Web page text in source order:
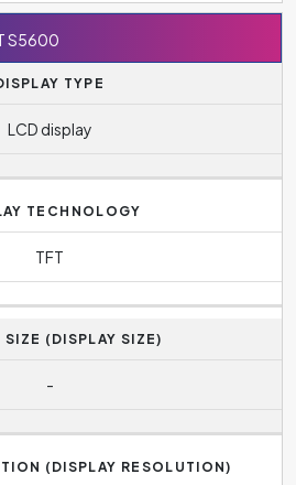
S5600
TYPE
LCD display
TECHNOLOGY
TFT
SIZE (DISPLAY SIZE)
-
(DISPLAY RESOLUTION)